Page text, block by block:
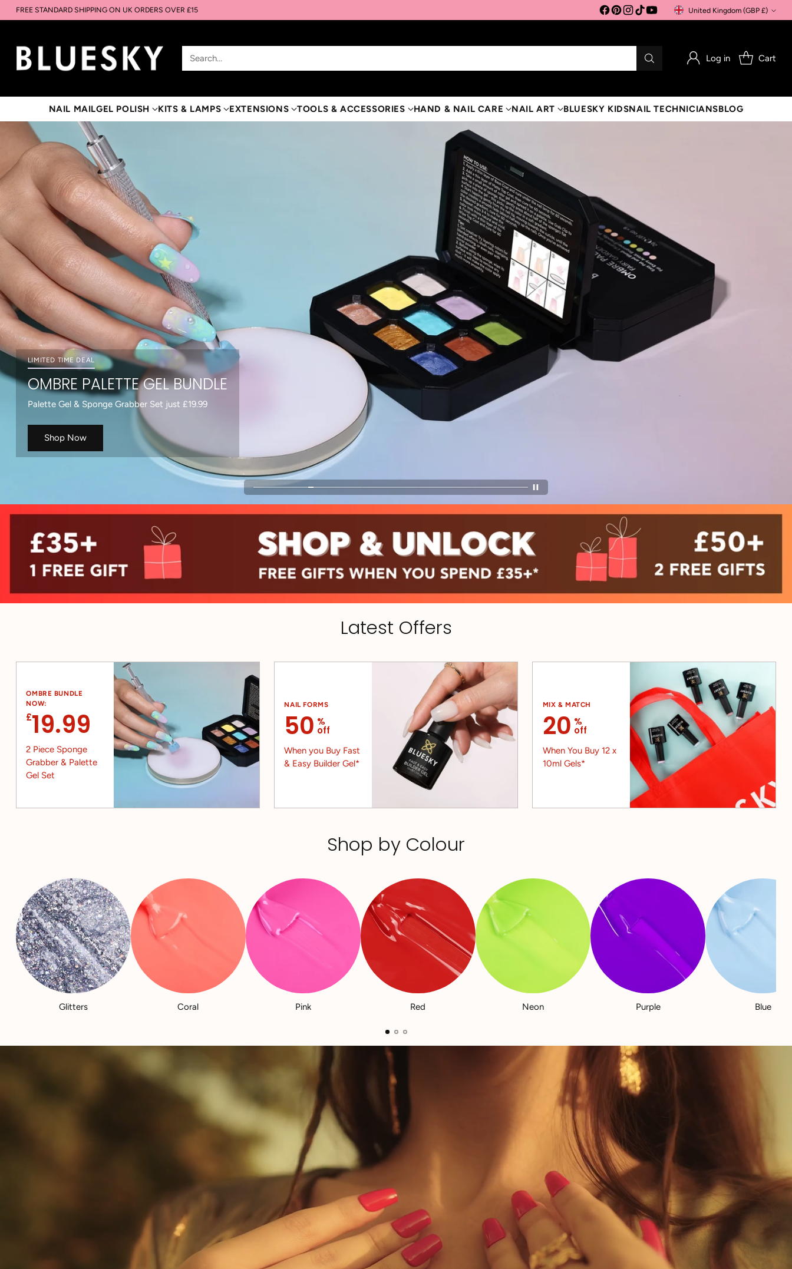
FREE STANDARD SHIPPING ON UK ORDERS OVER £15
Currency
United Kingdom (GBP £)
Search… Log in Cart
NAIL MAILGEL POLISH KITS & LAMPS EXTENSIONS TOOLS & ACCESSORIES HAND & NAIL CARE NAIL ART BLUESKY KIDSNAIL TECHNICIANSBLOG
UPGRADE YOUR LAMP
CURE FASTER. LAST
LONGER.
48W for fast, even curing and a flawless manicure
Shop Now
Latest Offers
OMBRE BUNDLE
NOW:
£19.99
2 Piece Sponge
Grabber & Palette
Gel Set
NAIL FORMS
50 %
off
When you Buy Fast
& Easy Builder Gel*
MIX & MATCH
20 %
off
When You Buy 12 x
10ml Gels*
Shop by Colour
Glitters Coral Pink Red Neon Purple Blue